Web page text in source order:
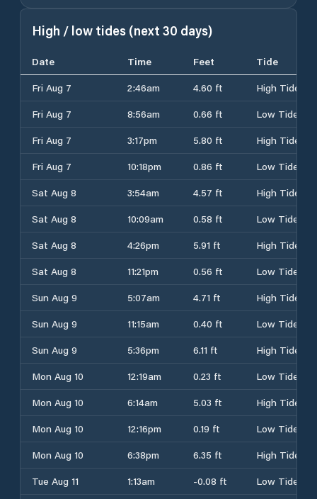
High / low tides (next 30 days)
Date Time Feet
Tide
Fri Aug 7
2:46am 4.60 ft
High Tide
Fri Aug 7
8:56am 0.66 ft
Low Tide
Fri Aug 7
3:17pm 5.80 ft
High Tide
Fri Aug 7
10:18pm 0.86 ft
Low Tide
Sat Aug 8
3:54am 4.57 ft
High Tide
Sat Aug 8
10:09am 0.58 ft
Low Tide
Sat Aug 8
4:26pm 5.91 ft
High Tide
Sat Aug 8
11:21pm 0.56 ft
Low Tide
Sun Aug 9
5:07am 4.71 ft
High Tide
Sun Aug 9
11:15am 0.40 ft
Low Tide
Sun Aug 9
5:36pm 6.11 ft
High Tide
Mon Aug 10
12:19am 0.23 ft
Low Tide
Mon Aug 10
6:14am 5.03 ft
High Tide
Mon Aug 10
12:16pm 0.19 ft
Low Tide
Mon Aug 10
6:38pm 6.35 ft
High Tide
Tue Aug 11
1:13am -0.08 ft
Low Tide